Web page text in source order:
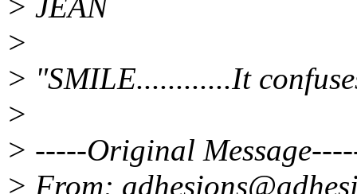
>
> "SMILE............It
>
> -----Original
> From: